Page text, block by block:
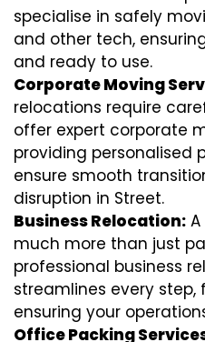
specialise in safely
and other tech,
and ready to use.
Corporate Moving
relocations require
offer expert corporate
providing personalised
ensure smooth
disruption in Street.
Business Relocation:
much more than just
professional business
streamlines every
ensuring your
Office Packing